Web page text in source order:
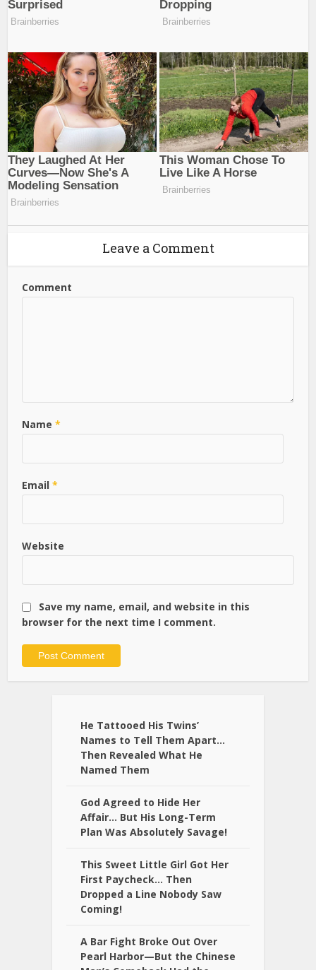
Leave a Comment
Comment
Name*
Email*
Website
Save my name, email, and website in this
browser for the next time I comment.
He Tattooed His Twins’
Names to Tell Them Apart…
Then Revealed What He
Named Them
God Agreed to Hide Her
Affair… But His Long-Term
Plan Was Absolutely Savage!
This Sweet Little Girl Got Her
First Paycheck… Then
Dropped a Line Nobody Saw
Coming!
A Bar Fight Broke Out Over
Pearl Harbor—But the Chinese